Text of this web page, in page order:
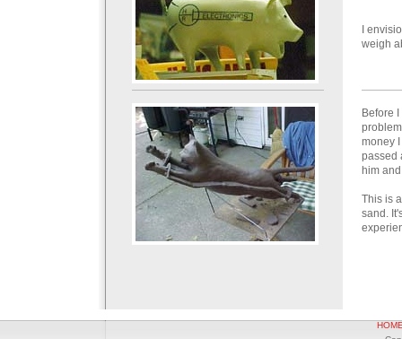
I
weigh
Before
money
passed
him
This is
sand.